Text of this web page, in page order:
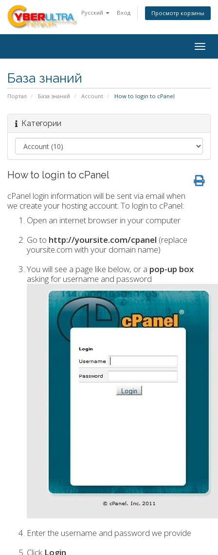
Русский Вход Просмотр корзины
База знаний
Портал База знаний Account How to login to cPanel
Категории
How to login to cPanel
cPanel login information will be sent via email when
we create your hosting account. To login to cPanel:
Open an internet browser in your computer
Go to http://yoursite.com/cpanel (replace
yoursite.com with your domain name)
You will see a page like below, or a pop-up box
asking for username and password
Enter the username and password we provide
Click Login